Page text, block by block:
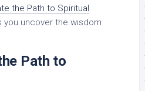
the Path to Spiritual
you uncover the wisdom
Path to